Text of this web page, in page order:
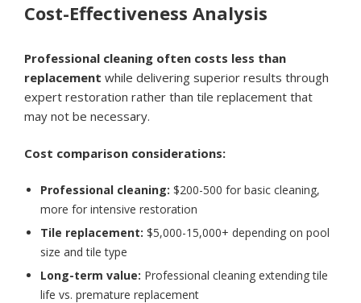
Cost-Effectiveness Analysis
Professional cleaning often costs less than
replacement while delivering superior results through
expert restoration rather than tile replacement that
may not be necessary.
Cost comparison considerations:
Professional cleaning: $200-500 for basic cleaning,
more for intensive restoration
Tile replacement: $5,000-15,000+ depending on pool
size and tile type
Long-term value: Professional cleaning extending tile
life vs. premature replacement